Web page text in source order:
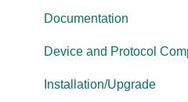
OmniServer
Cogent DataHub
OPC Router
Documentation
Device and Protocol
Installation/Upgrade